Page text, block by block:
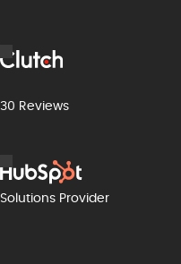
30 Reviews
Solutions Provider